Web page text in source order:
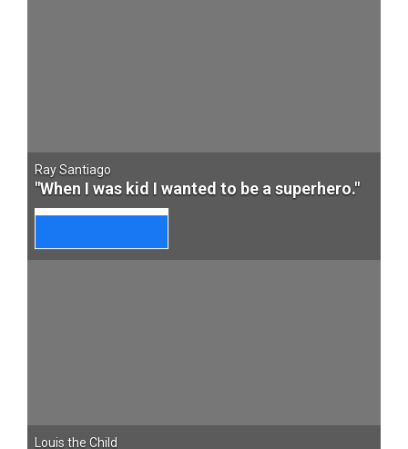
Ray Santiago
"When I was kid I wanted to be a superhero."
Louis the Child